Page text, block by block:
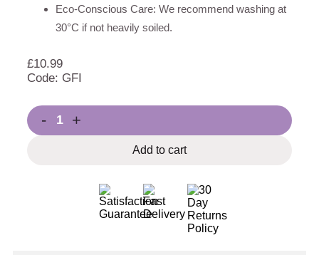
Eco-Conscious Care: We recommend washing at
30°C if not heavily soiled.
£10.99
Code: GFI
- +
Add to cart